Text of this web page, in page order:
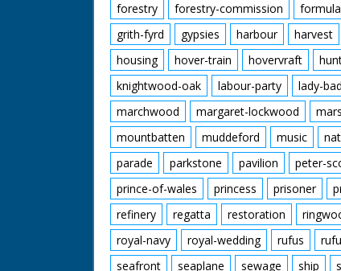
forestry
forestry-commission
grith-fyrd
gypsies harbour harvest
housing
hover-train hovervraft
knightwood-oak
labour-party lady-
marchwood
margaret-lockwood
mountbatten
muddeford music
parade
parkstone pavilion peter-
prince-of-wales
princess prisoner
refinery
regatta restoration
royal-navy
royal-wedding rufus
seafront
seaplane sewage ship